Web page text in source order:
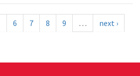
6 7 8 9 …
next ›